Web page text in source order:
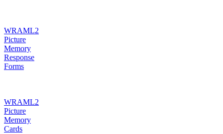
WRAML2
Picture
Memory
Response
Forms
WRAML2
Picture
Memory
Cards